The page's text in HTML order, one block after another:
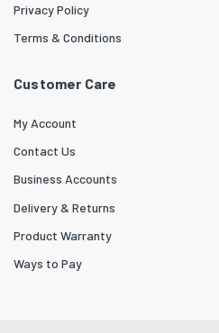
Privacy Policy
Terms & Conditions
Customer Care
My Account
Contact Us
Business Accounts
Delivery & Returns
Product Warranty
Ways to Pay